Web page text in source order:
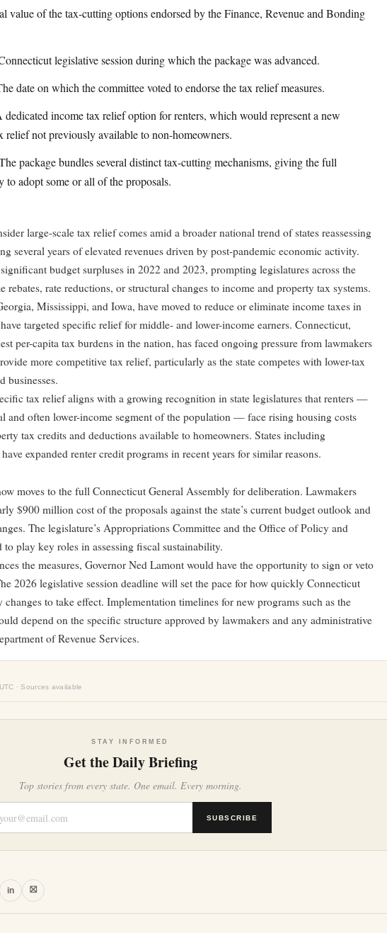
value of the tax-cutting options endorsed by the Finance, Revenue and Bonding
legislative session during which the package was advanced.
date on which the committee voted to endorse the tax relief measures.
dedicated income tax relief option for renters, which would represent a new
relief not previously available to non-homeowners.
package bundles several distinct tax-cutting mechanisms, giving the full
adopt some or all of the proposals.
large-scale tax relief comes amid a broader national trend of states reassessing
several years of elevated revenues driven by post-pandemic economic activity.
budget surpluses in 2022 and 2023, prompting legislatures across the
rebates, rate reductions, or structural changes to income and property tax systems.
Mississippi, and Iowa, have moved to reduce or eliminate income taxes in
targeted specific relief for middle- and lower-income earners. Connecticut,
per-capita tax burdens in the nation, has faced ongoing pressure from lawmakers
more competitive tax relief, particularly as the state competes with lower-tax
businesses.
tax relief aligns with a growing recognition in state legislatures that renters —
and often lower-income segment of the population — face rising housing costs
tax credits and deductions available to homeowners. States including
expanded renter credit programs in recent years for similar reasons.
moves to the full Connecticut General Assembly for deliberation. Lawmakers
$900 million cost of the proposals against the state’s current budget outlook and
The legislature’s Appropriations Committee and the Office of Policy and
to play key roles in assessing fiscal sustainability.
the measures, Governor Ned Lamont would have the opportunity to sign or veto
2026 legislative session deadline will set the pace for how quickly Connecticut
changes to take effect. Implementation timelines for new programs such as the
depend on the specific structure approved by lawmakers and any administrative
of Revenue Services.
· Sources available
STAY INFORMED
Get the Daily Briefing
Top stories from every state. One email. Every morning.
SUBSCRIBE
in ⛝